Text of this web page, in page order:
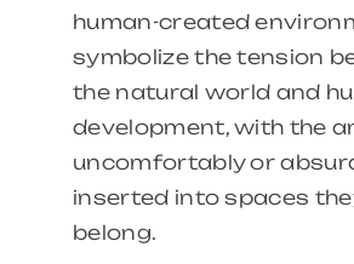
human-created
symbolize the tension
the natural world and
development, with the
uncomfortably or
inserted into spaces
belong.